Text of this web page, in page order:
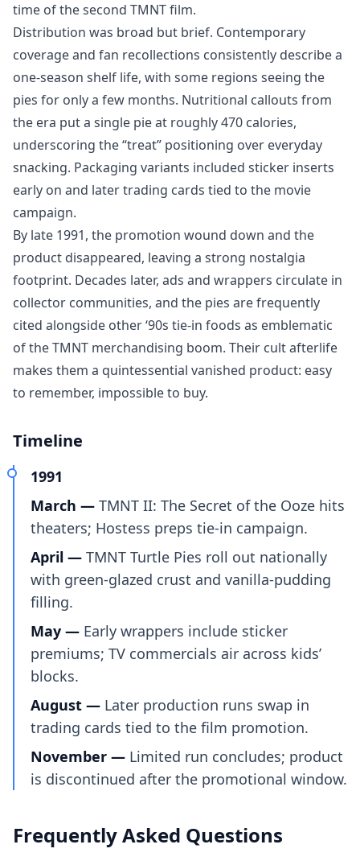
time of the second TMNT film.
Distribution was broad but brief. Contemporary
coverage and fan recollections consistently describe a
one-season shelf life, with some regions seeing the
pies for only a few months. Nutritional callouts from
the era put a single pie at roughly 470 calories,
underscoring the “treat” positioning over everyday
snacking. Packaging variants included sticker inserts
early on and later trading cards tied to the movie
campaign.
By late 1991, the promotion wound down and the
product disappeared, leaving a strong nostalgia
footprint. Decades later, ads and wrappers circulate in
collector communities, and the pies are frequently
cited alongside other ‘90s tie-in foods as emblematic
of the TMNT merchandising boom. Their cult afterlife
makes them a quintessential vanished product: easy
to remember, impossible to buy.
Timeline
1991
March — TMNT II: The Secret of the Ooze hits
theaters; Hostess preps tie-in campaign.
April — TMNT Turtle Pies roll out nationally
with green-glazed crust and vanilla-pudding
filling.
May — Early wrappers include sticker
premiums; TV commercials air across kids’
blocks.
August — Later production runs swap in
trading cards tied to the film promotion.
November — Limited run concludes; product
is discontinued after the promotional window.
Frequently Asked Questions